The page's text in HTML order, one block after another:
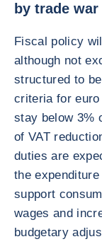
by trade
Fiscal policy
although not
structured to
criteria for
stay below 3%
of VAT
duties are
the
support
wages and
budgetary